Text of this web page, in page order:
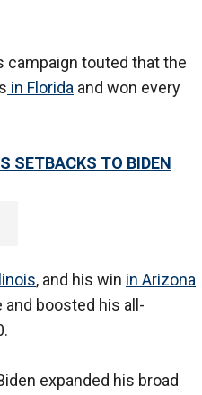
campaign touted that the
in Florida and won every
SETBACKS TO BIDEN
, and his win in Arizona
boosted his all-
expanded his broad